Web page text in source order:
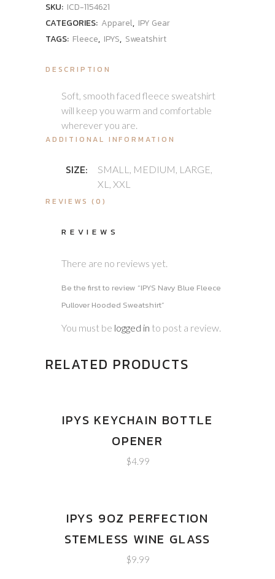
SKU: ICD-1154621
CATEGORIES: Apparel, IPY Gear
TAGS: Fleece, IPYS, Sweatshirt
DESCRIPTION
Soft, smooth faced fleece sweatshirt
will keep you warm and comfortable
wherever you are.
ADDITIONAL INFORMATION
SIZE:
SMALL, MEDIUM, LARGE,
XL, XXL
REVIEWS (0)
REVIEWS
There are no reviews yet.
Be the first to review “IPYS Navy Blue Fleece
Pullover Hooded Sweatshirt”
You must be logged in to post a review.
RELATED PRODUCTS
IPYS KEYCHAIN BOTTLE
OPENER
$4.99
IPYS 9OZ PERFECTION
STEMLESS WINE GLASS
$9.99